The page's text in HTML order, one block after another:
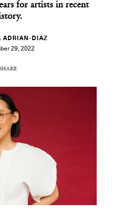
for artists in recent
ADRIAN-DIAZ
29, 2022
COPY URL